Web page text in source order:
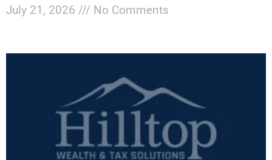
July 21, 2026 No Comments